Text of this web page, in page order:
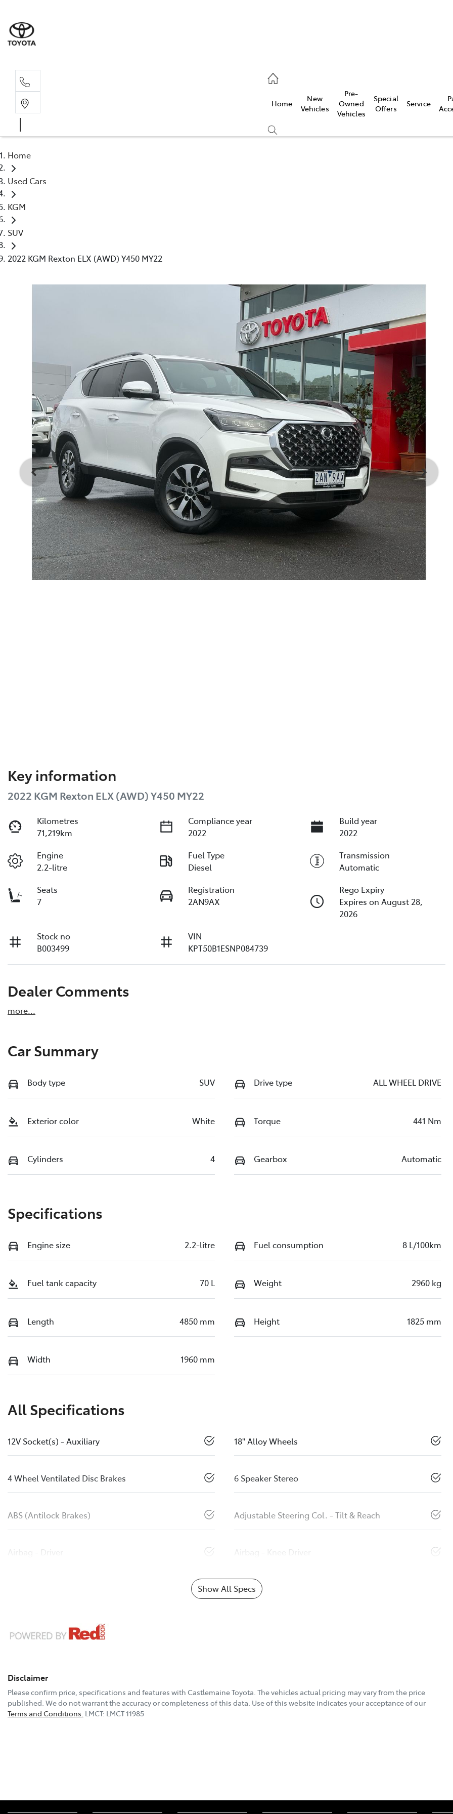
Home
New
Vehicles
Pre-
Owned
Vehicles
Special
Offers
Service
Home
Used Cars
KGM
SUV
2022 KGM Rexton ELX (AWD) Y450 MY22
Key information
2022 KGM Rexton ELX (AWD) Y450 MY22
Kilometres
71,219km
Compliance year
2022
Build year
2022
Engine
2.2-litre
Fuel Type
Diesel
Transmission
Automatic
Seats
7
Registration
2AN9AX
Rego Expiry
Expires on August 28,
2026
Stock no
B003499
VIN
KPT50B1ESNP084739
Dealer Comments
more...
Car Summary
Body type SUV Drive type ALL WHEEL DRIVE
Exterior color White Torque 441 Nm
Cylinders 4 Gearbox Automatic
Specifications
Engine size 2.2-litre Fuel consumption 8 L/100km
Fuel tank capacity 70 L Weight 2960 kg
Length 4850 mm Height 1825 mm
Width 1960 mm
All Specifications
12V Socket(s) - Auxiliary 18" Alloy Wheels
4 Wheel Ventilated Disc Brakes 6 Speaker Stereo
ABS (Antilock Brakes) Adjustable Steering Col. - Tilt & Reach
Airbag - Driver Airbag - Knee Driver
Show All Specs
Disclaimer
Please confirm price, specifications and features with Castlemaine Toyota . The vehicles actual pricing may vary from the price
published. We do not warrant the accuracy or completeness of this data. Use of this website indicates your acceptance of our
Terms and Conditions. LMCT: LMCT 11985